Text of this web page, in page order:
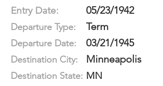
Entry Date: 05/23/1942
Departure Type: Term
Departure Date: 03/21/1945
Destination City: Minneapolis
Destination State: MN